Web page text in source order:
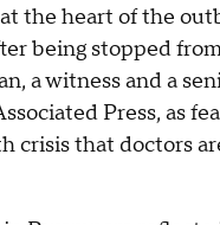
the heart of the
being stopped
a witness and a
Press, as
crisis that doctors